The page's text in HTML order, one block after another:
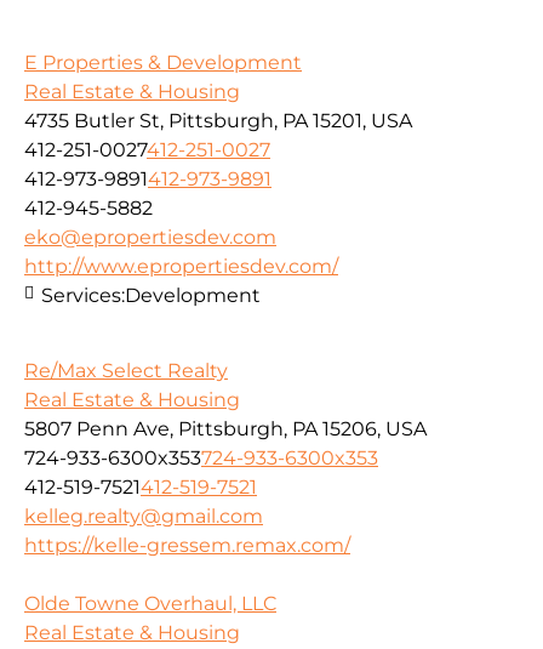
E Properties & Development
Real Estate & Housing
4735 Butler St, Pittsburgh, PA 15201, USA
412-251-0027412-251-0027
412-973-9891412-973-9891
412-945-5882
eko@epropertiesdev.com
http://www.epropertiesdev.com/
Services:Development
Re/Max Select Realty
Real Estate & Housing
5807 Penn Ave, Pittsburgh, PA 15206, USA
724-933-6300x353724-933-6300x353
412-519-7521412-519-7521
kelleg.realty@gmail.com
https://kelle-gressem.remax.com/
Olde Towne Overhaul, LLC
Real Estate & Housing